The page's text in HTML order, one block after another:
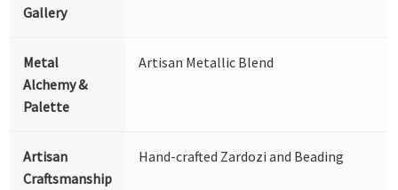
Gallery
Metal
Alchemy &
Palette
Artisan Metallic Blend
Artisan
Craftsmanship
Hand-crafted Zardozi and Beading